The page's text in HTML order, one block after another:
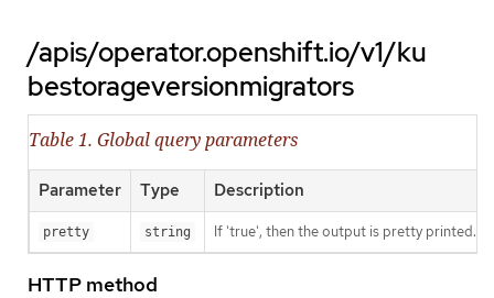
/apis/operator.openshift.io/v1/ku
bestorageversionmigrators
Table 1. Global query parameters
Parameter Type Description
pretty string If 'true', then the output is pretty printed.
HTTP method